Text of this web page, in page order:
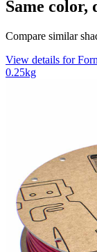
Same color,
Compare similar
View details for
0.25kg